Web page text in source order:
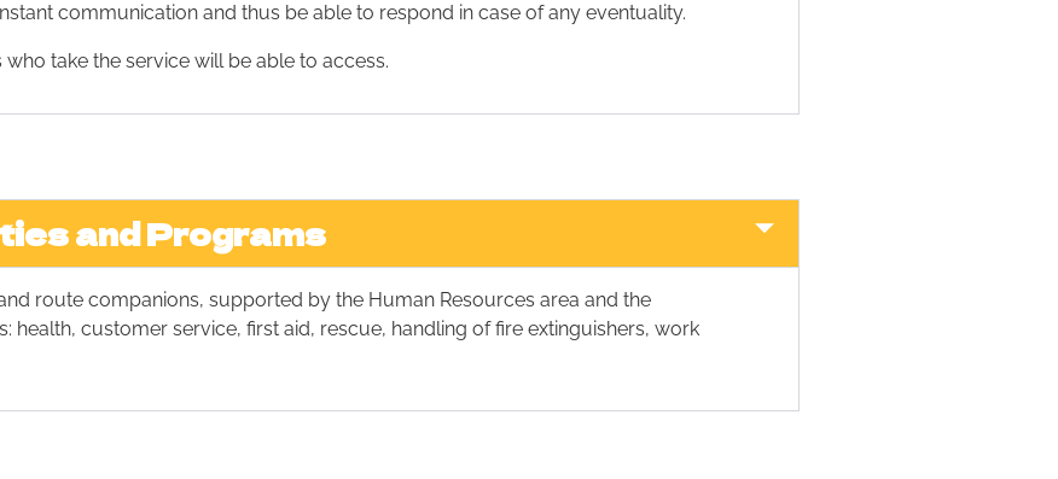
communication and thus be able to respond in case of any eventuality.
take the service will be able to access.
and Programs
route companions, supported by the Human Resources area and the
health, customer service, first aid, rescue, handling of fire extinguishers, work